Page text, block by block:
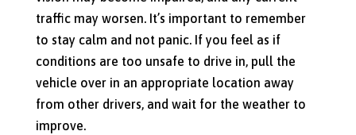
traffic may worsen. It’s important to remember
to stay calm and not panic. If you feel as if
conditions are too unsafe to drive in, pull the
vehicle over in an appropriate location away
from other drivers, and wait for the weather to
improve.